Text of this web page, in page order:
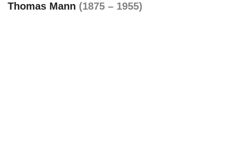
Thomas Mann (1875 – 1955)